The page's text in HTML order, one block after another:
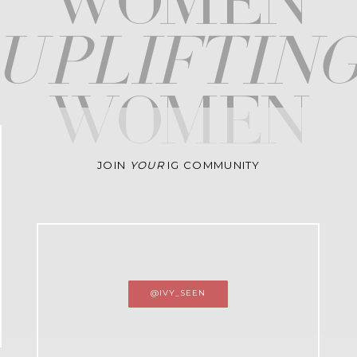
WOMEN
@IVY_SEEN
JOIN YOURIG COMMUNITY